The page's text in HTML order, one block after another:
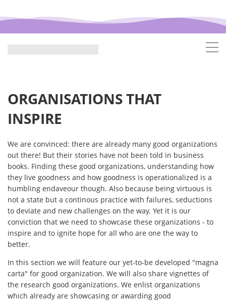
ORGANISATIONS THAT
INSPIRE
We are convinced: there are already many good organizations
out there! But their stories have not been told in business
books. Finding these good organizations, understanding how
they live goodness and how goodness is operationalized is a
humbling endaveour though. Also because being virtuous is
not a state but a continous practice with failures, seductions
to deviate and new challenges on the way. Yet it is our
conviction that we need to showcase these organizations - to
inspire and to ignite hope for all who are one the way to
better.
In this section we will feature our yet-to-be developed "magna
carta" for good organization. We will also share vignettes of
the research good organizations. We enlist organizations
which already are showcasing or awarding good